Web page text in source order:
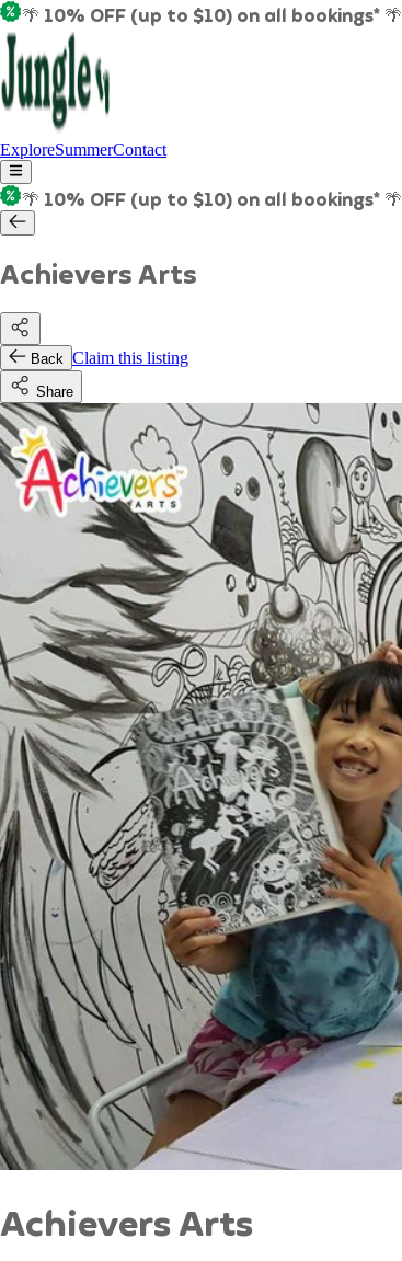
🌴 10% OFF (up to $10) on all bookings* 🌴
ExploreSummerContact
🌴 10% OFF (up to $10) on all bookings* 🌴
Achievers Arts
Back Claim this listing
Share
Achievers Arts